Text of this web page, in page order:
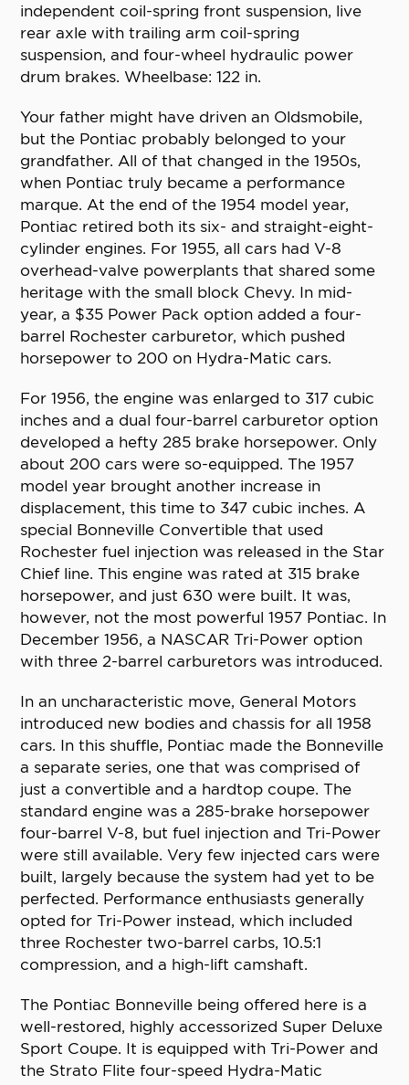
independent coil-spring front suspension, live
rear axle with trailing arm coil-spring
suspension, and four-wheel hydraulic power
drum brakes. Wheelbase: 122 in.
Your father might have driven an Oldsmobile,
but the Pontiac probably belonged to your
grandfather. All of that changed in the 1950s,
when Pontiac truly became a performance
marque. At the end of the 1954 model year,
Pontiac retired both its six- and straight-eight-
cylinder engines. For 1955, all cars had V-8
overhead-valve powerplants that shared some
heritage with the small block Chevy. In mid-
year, a $35 Power Pack option added a four-
barrel Rochester carburetor, which pushed
horsepower to 200 on Hydra-Matic cars.
For 1956, the engine was enlarged to 317 cubic
inches and a dual four-barrel carburetor option
developed a hefty 285 brake horsepower. Only
about 200 cars were so-equipped. The 1957
model year brought another increase in
displacement, this time to 347 cubic inches. A
special Bonneville Convertible that used
Rochester fuel injection was released in the Star
Chief line. This engine was rated at 315 brake
horsepower, and just 630 were built. It was,
however, not the most powerful 1957 Pontiac. In
December 1956, a NASCAR Tri-Power option
with three 2-barrel carburetors was introduced.
In an uncharacteristic move, General Motors
introduced new bodies and chassis for all 1958
cars. In this shuffle, Pontiac made the Bonneville
a separate series, one that was comprised of
just a convertible and a hardtop coupe. The
standard engine was a 285-brake horsepower
four-barrel V-8, but fuel injection and Tri-Power
were still available. Very few injected cars were
built, largely because the system had yet to be
perfected. Performance enthusiasts generally
opted for Tri-Power instead, which included
three Rochester two-barrel carbs, 10.5:1
compression, and a high-lift camshaft.
The Pontiac Bonneville being offered here is a
well-restored, highly accessorized Super Deluxe
Sport Coupe. It is equipped with Tri-Power and
the Strato Flite four-speed Hydra-Matic